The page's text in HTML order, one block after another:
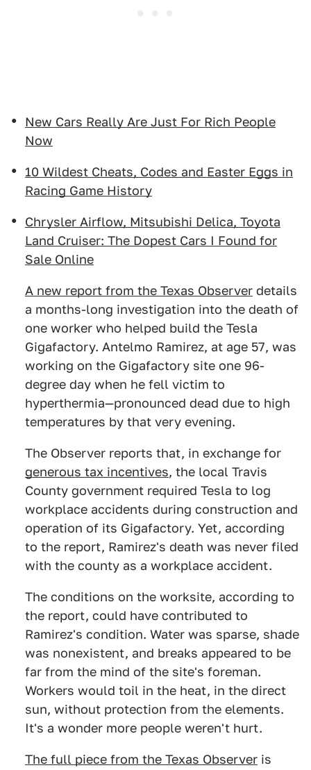
New Cars Really Are Just For Rich People
Now
10 Wildest Cheats, Codes and Easter Eggs in
Racing Game History
Chrysler Airflow, Mitsubishi Delica, Toyota
Land Cruiser: The Dopest Cars I Found for
Sale Online
A new report from the Texas Observer details
a months-long investigation into the death of
one worker who helped build the Tesla
Gigafactory. Antelmo Ramirez, at age 57, was
working on the Gigafactory site one 96-
degree day when he fell victim to
hyperthermia—pronounced dead due to high
temperatures by that very evening.
The Observer reports that, in exchange for
generous tax incentives, the local Travis
County government required Tesla to log
workplace accidents during construction and
operation of its Gigafactory. Yet, according
to the report, Ramirez's death was never filed
with the county as a workplace accident.
The conditions on the worksite, according to
the report, could have contributed to
Ramirez's condition. Water was sparse, shade
was nonexistent, and breaks appeared to be
far from the mind of the site's foreman.
Workers would toil in the heat, in the direct
sun, without protection from the elements.
It's a wonder more people weren't hurt.
The full piece from the Texas Observer is